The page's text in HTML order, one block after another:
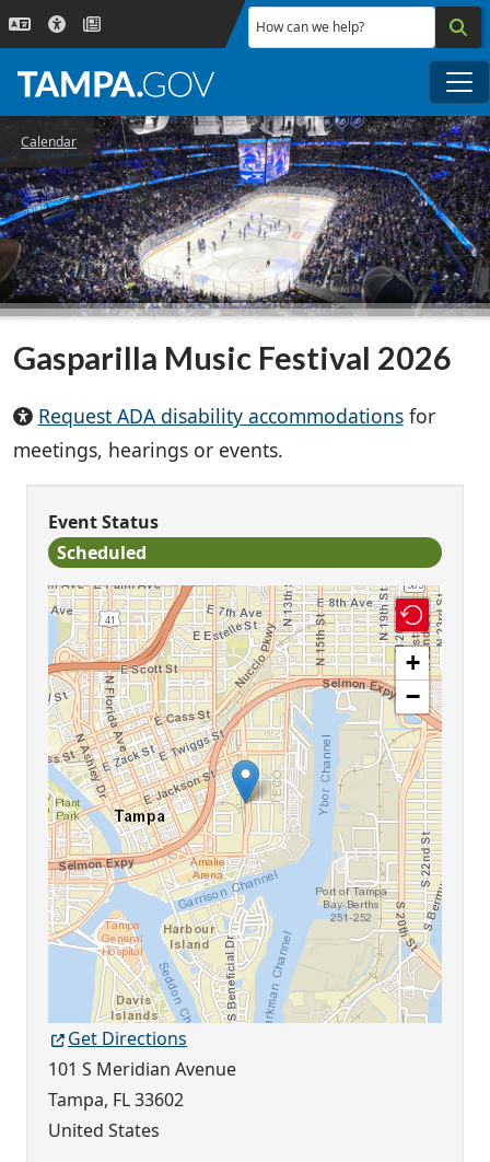
Skip to main content
How can we help?
Calendar
Gasparilla Music Festival 2026
Request ADA disability accommodationsfor
meetings, hearings or events.
Event Status
Scheduled
+
−
Get Directions
101 S Meridian Avenue
Tampa, FL33602
United States